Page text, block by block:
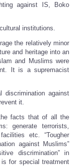
against IS, Boko
institutions.
the relatively minor
and heritage into an
and Muslims were
It is a supremacist
discrimination against
it.
facts that of all the
generate terrorists,
etc. “Tougher
against Muslims”
discrimination” in
for special treatment